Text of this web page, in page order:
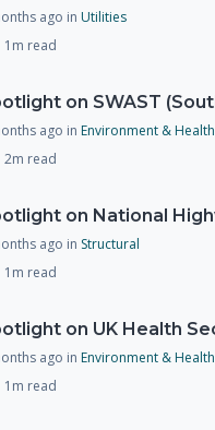
ago in Utilities
1m read
ago in Environment & Health
2m read
ago in Structural
1m read
ago in Environment & Health
1m read